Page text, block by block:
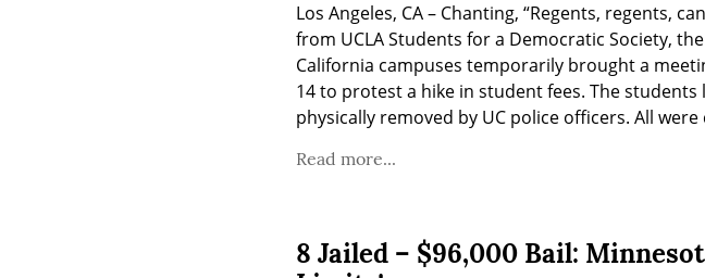
Los Angeles, CA – Chanting, “Regents, regents,
from UCLA Students for a Democratic Society,
California campuses temporarily brought a
14 to protest a hike in student fees. The
physically removed by UC police officers. All
Read more...
8 Jailed – $96,000 Bail: